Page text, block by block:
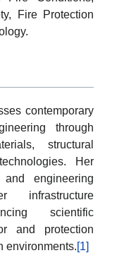
Fire Protection
contemporary
through
structural
Her
engineering
infrastructure
scientific
and protection
environments.[1]